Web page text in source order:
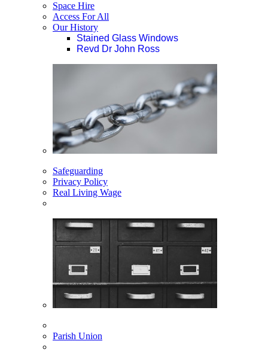
Space Hire
Access For All
Our History
Stained Glass Windows
Revd Dr John Ross
Safeguarding
Privacy Policy
Real Living Wage
Parish Union